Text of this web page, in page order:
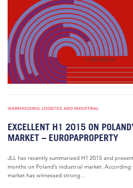
WAREHOUSING, LOGISTICS AND INDUSTRIAL
EXCELLENT H1 2015 ON
MARKET – EUROPAPROPERTY
JLL has recently summarized H1 2015 and
months on Poland’s industrial market.
market has witnessed strong...